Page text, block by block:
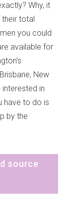
Why, it
total
you could
available for
New
in
have to do is
by the
source